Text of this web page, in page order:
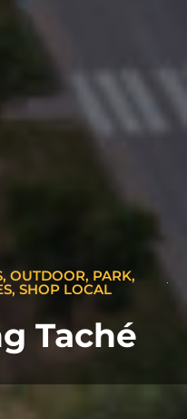
, OUTDOOR, PARK,
, SHOP LOCAL
Taché